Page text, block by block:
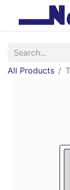
All Products